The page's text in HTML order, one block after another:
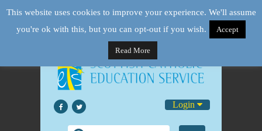
Login
This website uses cookies to improve your experience. We'll assume
you're ok with this, but you can opt-out if you wish.
Accept
Read More